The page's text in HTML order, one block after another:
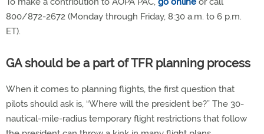
800/872-2672 (Monday through Friday, 8:30 a.m. to 6 p.m.
ET).
GA should be a part of TFR planning process
When it comes to planning flights, the first question that
pilots should ask is, “Where will the president be?” The 30-
nautical-mile-radius temporary flight restrictions that follow